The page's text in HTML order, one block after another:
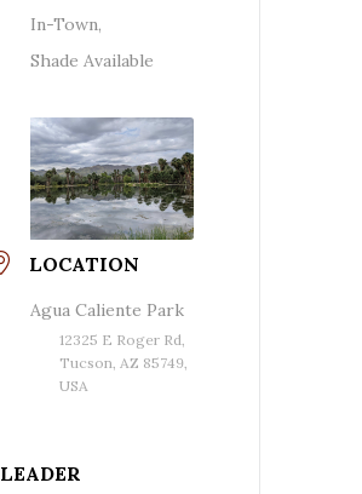
In-Town,
Shade Available
LOCATION
Agua Caliente Park
12325 E Roger Rd,
Tucson, AZ 85749,
USA
LEADER